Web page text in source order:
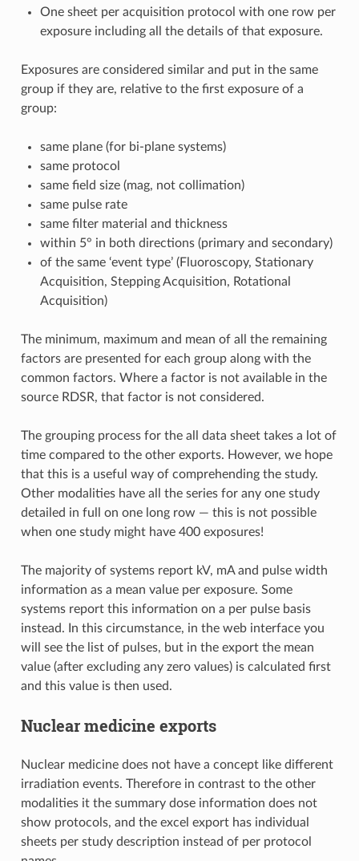
One sheet per acquisition protocol with one row per
exposure including all the details of that exposure.
Exposures are considered similar and put in the same
group if they are, relative to the first exposure of a
group:
same plane (for bi-plane systems)
same protocol
same field size (mag, not collimation)
same pulse rate
same filter material and thickness
within 5° in both directions (primary and secondary)
of the same ‘event type’ (Fluoroscopy, Stationary
Acquisition, Stepping Acquisition, Rotational
Acquisition)
The minimum, maximum and mean of all the remaining
factors are presented for each group along with the
common factors. Where a factor is not available in the
source RDSR, that factor is not considered.
The grouping process for the all data sheet takes a lot of
time compared to the other exports. However, we hope
that this is a useful way of comprehending the study.
Other modalities have all the series for any one study
detailed in full on one long row — this is not possible
when one study might have 400 exposures!
The majority of systems report kV, mA and pulse width
information as a mean value per exposure. Some
systems report this information on a per pulse basis
instead. In this circumstance, in the web interface you
will see the list of pulses, but in the export the mean
value (after excluding any zero values) is calculated first
and this value is then used.
Nuclear medicine exports
Nuclear medicine does not have a concept like different
irradiation events. Therefore in contrast to the other
modalities it the summary dose information does not
show protocols, and the excel export has individual
sheets per study description instead of per protocol